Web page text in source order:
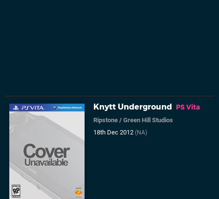
Knytt Underground PS Vita
Ripstone /Green Hill Studios
18th Dec 2012(NA)